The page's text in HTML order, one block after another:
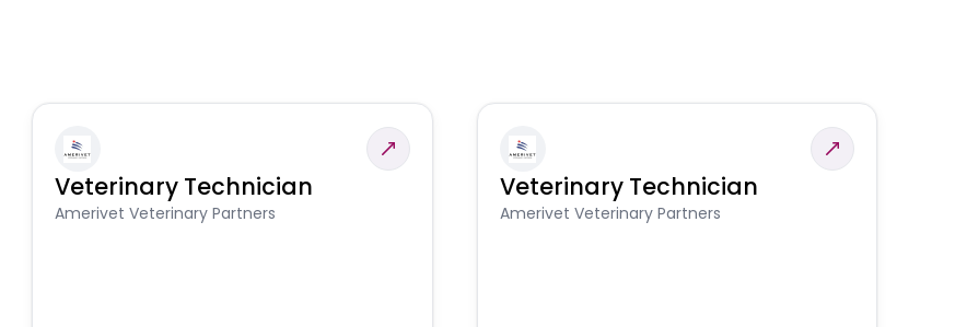
Veterinary Technician
Amerivet Veterinary Partners
Veterinary Technician
Amerivet Veterinary Partners